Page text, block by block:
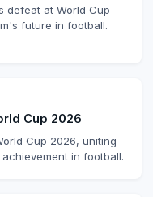
defeat at World Cup
future in football.
Cup 2026
Cup 2026, uniting
in football.